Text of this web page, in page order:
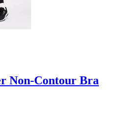
Non-Contour Bra